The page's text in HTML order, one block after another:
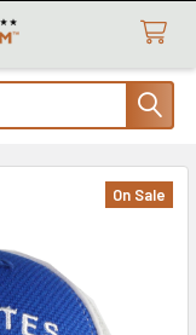
On Sale